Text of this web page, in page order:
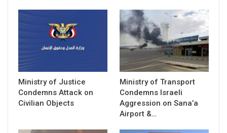
Ministry of Justice
Condemns Attack on
Civilian Objects
Ministry of Transport
Condemns Israeli
Aggression on Sana’a
Airport &…